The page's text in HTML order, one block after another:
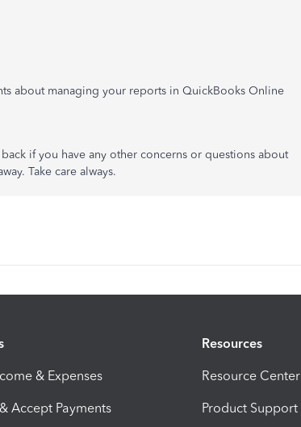
about managing your reports in QuickBooks Online
if you have any other concerns or questions about
Take care always.
& Expenses
Accept Payments
Resources
Resource Center
Product Support